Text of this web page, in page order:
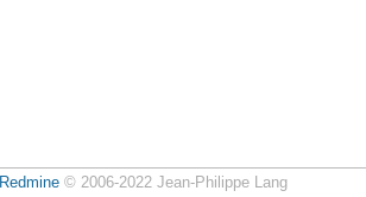
Redmine© 2006-2022 Jean-Philippe Lang